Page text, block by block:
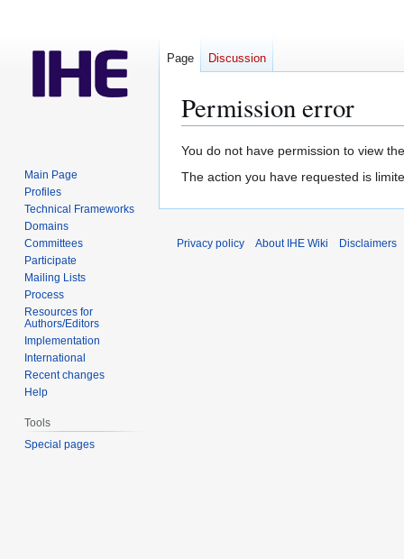
Permission error
Jump
to
Jump
to
You do not have permission to view
The action you have requested is
Page Discussion
Main Page
Profiles
Technical Frameworks
Domains
Committees
Participate
Mailing Lists
Process
Resources for
Authors/Editors
Implementation
International
Recent changes
Help
Tools
Special pages
Privacy policy About IHE Wiki Disclaimers